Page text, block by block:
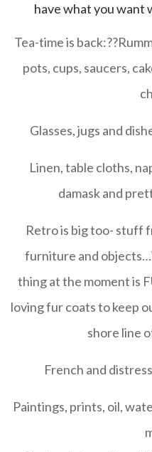
have what you want
Tea-time is back:??
pots, cups, saucers,
Glasses, jugs and
Linen, table cloths,
damask and
Retro is big too- stuff
furniture and
thing at the moment is
loving fur coats to keep
shore line
French and
Paintings, prints, oil,